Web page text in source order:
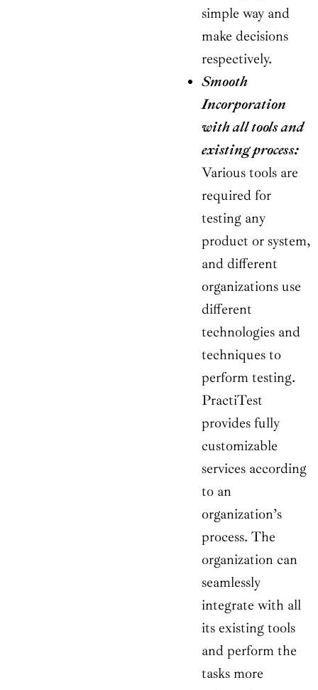
simple way and
make decisions
respectively.
Smooth
Incorporation
with all tools and
existing process:
Various tools are
required for
testing any
product or system,
and different
organizations use
different
technologies and
techniques to
perform testing.
PractiTest
provides fully
customizable
services according
to an
organization’s
process. The
organization can
seamlessly
integrate with all
its existing tools
and perform the
tasks more